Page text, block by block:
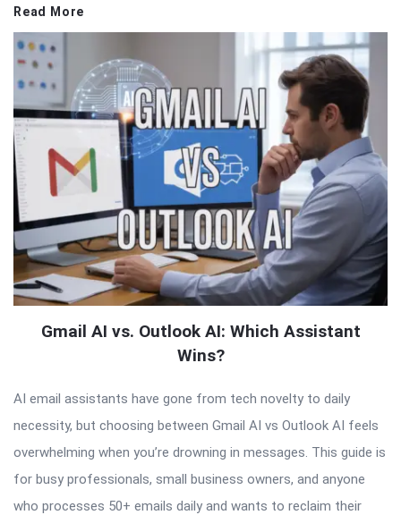
Read More
Gmail AI vs. Outlook AI: Which Assistant
Wins?
AI email assistants have gone from tech novelty to daily
necessity, but choosing between Gmail AI vs Outlook AI feels
overwhelming when you’re drowning in messages. This guide is
for busy professionals, small business owners, and anyone
who processes 50+ emails daily and wants to reclaim their